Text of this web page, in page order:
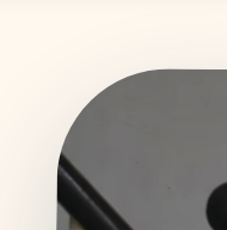
Kitchen Cleaning
Bathroom Deep Cleaning
Fridge Cleaning
Dishwasher Cleaning
Washing Machine Cleaning
Tile & Grout Cleaning